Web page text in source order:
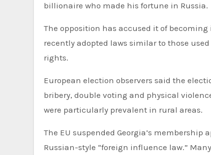
billionaire who made his fortune in Russia.
The opposition has accused it of
recently adopted laws similar to those
rights.
European election observers said the
bribery, double voting and physical
were particularly prevalent in rural areas.
The EU suspended Georgia’s
Russian-style “foreign influence law.”